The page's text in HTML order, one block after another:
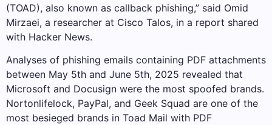
(TOAD), also known as callback phishing,” said Omid
Mirzaei, a researcher at Cisco Talos, in a report shared
with Hacker News.
Analyses of phishing emails containing PDF attachments
between May 5th and June 5th, 2025 revealed that
Microsoft and Docusign were the most spoofed brands.
Nortonlifelock, PayPal, and Geek Squad are one of the
most besieged brands in Toad Mail with PDF